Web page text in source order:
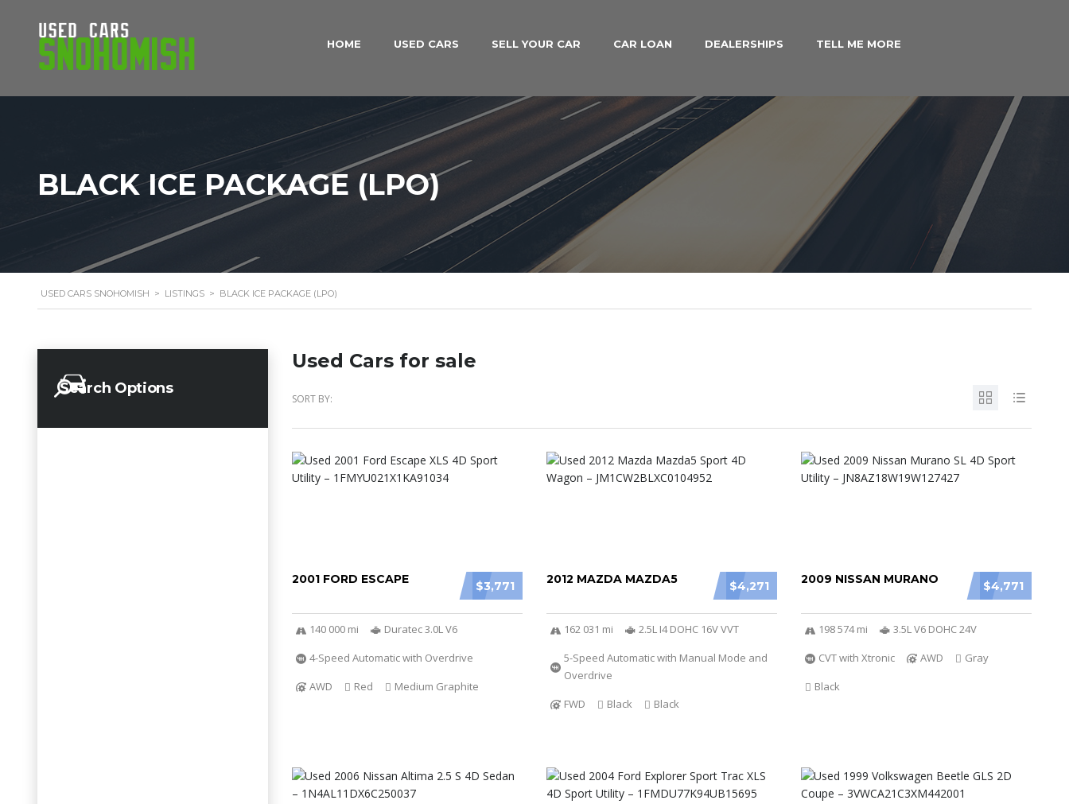
HOME USED CARS SELL YOUR CAR CAR LOAN DEALERSHIPS TELL ME MORE
BLACK ICE PACKAGE (LPO)
USED CARS SNOHOMISH > LISTINGS > BLACK ICE PACKAGE (LPO)
Search Options
Used Cars for sale
SORT BY:
$3,771
2001 FORD ESCAPE
140 000 mi
Duratec 3.0L V6
4-Speed Automatic with Overdrive
AWD
Red Medium Graphite
$4,271
2012 MAZDA MAZDA5
162 031 mi
2.5L I4 DOHC 16V VVT
5-Speed Automatic with Manual Mode and
Overdrive
FWD
Black Black
$4,771
2009 NISSAN MURANO
198 574 mi
3.5L V6 DOHC 24V
CVT with Xtronic
AWD
Gray
Black